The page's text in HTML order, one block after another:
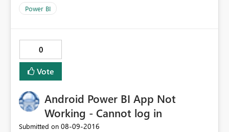
Power BI
0
Vote
Android Power BI App Not
Working - Cannot log in
Submitted on ‎08-09-2016